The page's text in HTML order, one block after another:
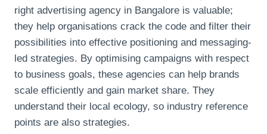
right advertising agency in Bangalore is valuable;
they help organisations crack the code and filter their
possibilities into effective positioning and messaging-
led strategies. By optimising campaigns with respect
to business goals, these agencies can help brands
scale efficiently and gain market share. They
understand their local ecology, so industry reference
points are also strategies.